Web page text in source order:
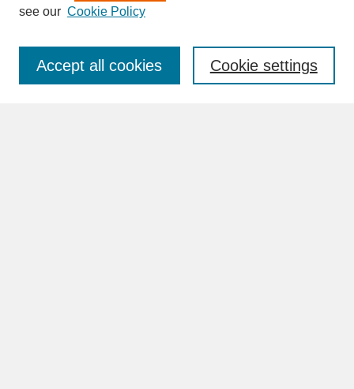
Enter search terms:
see our Cookie Policy
Cookie settings
Accept all cookies